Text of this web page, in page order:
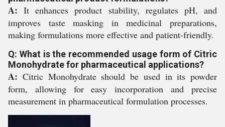
A: It enhances product stability, regulates pH, and
improves taste masking in medicinal preparations,
making formulations more effective and patient-friendly.
Q: What is the recommended usage form of Citric
Monohydrate for pharmaceutical applications?
A: Citric Monohydrate should be used in its powder
form, allowing for easy incorporation and precise
measurement in pharmaceutical formulation processes.